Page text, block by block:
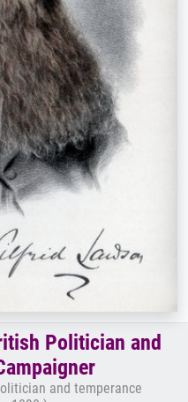
Politician and
and temperance